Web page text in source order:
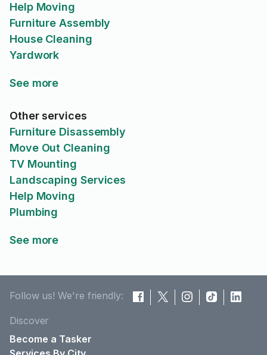
Help Moving
Furniture Assembly
House Cleaning
Yardwork
See more
Other services
Furniture Disassembly
Move Out Cleaning
TV Mounting
Landscaping Services
Help Moving
Plumbing
See more
Follow us! We're friendly:
Discover
Become a Tasker